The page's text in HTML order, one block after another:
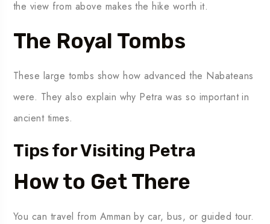
the view from above makes the hike worth it.
The Royal Tombs
These large tombs show how advanced the Nabateans
were. They also explain why Petra was so important in
ancient times.
Tips for Visiting Petra
How to Get There
You can travel from Amman by car, bus, or guided tour.